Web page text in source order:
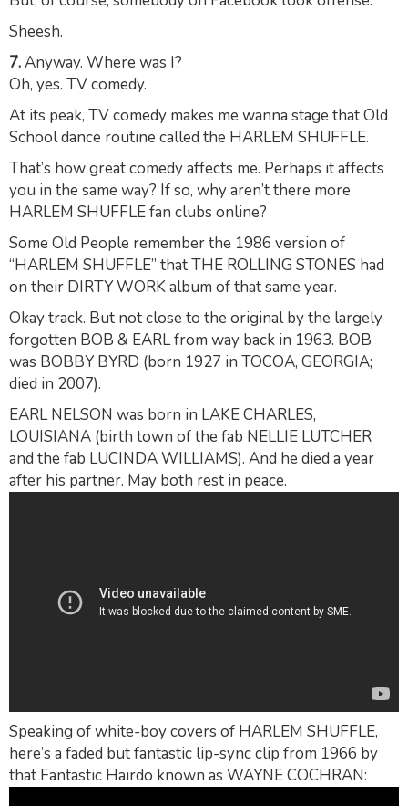
Sheesh.
7.Anyway. Where was I?
Oh, yes. TV comedy.
At its peak, TV comedy makes me wanna stage that Old
School dance routine called the HARLEM SHUFFLE.
That’s how great comedy affects me. Perhaps it affects
you in the same way? If so, why aren’t there more
HARLEM SHUFFLE fan clubs online?
Some Old People remember the 1986 version of
“HARLEM SHUFFLE” that THE ROLLING STONES had
on their DIRTY WORK album of that same year.
Okay track. But not close to the original by the largely
forgotten BOB & EARL from way back in 1963. BOB
was BOBBY BYRD (born 1927 in TOCOA, GEORGIA;
died in 2007).
EARL NELSON was born in LAKE CHARLES,
LOUISIANA (birth town of the fab NELLIE LUTCHER
and the fab LUCINDA WILLIAMS). And he died a year
after his partner. May both rest in peace.
Speaking of white-boy covers of HARLEM SHUFFLE,
here’s a faded but fantastic lip-sync clip from 1966 by
that Fantastic Hairdo known as WAYNE COCHRAN: